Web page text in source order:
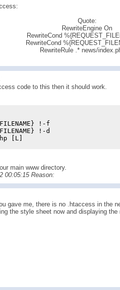
Quote:
RewriteEngine On
RewriteCond
RewriteCond
RewriteRule .* news/
code to this then it should work.
!-f
!-d
[L]
main www directory.
00:05:15 Reason:
gave me, there is no .htaccess in the
the style sheet now and displaying